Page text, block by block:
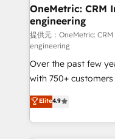
Sony, Rapyd, Fiverr,
Design Automation and FIT. 📊
architecture 🔗 CRM
integrations 🤖 AI
enablement & company-
HubSpot
confidence and that
scalable revenue
OneMetric: CRM
engineering
提供元：OneMetric:
engineering
Over the past few
with 750+
healthcare, real
150+ HubSpot-
solutions to complex
Elite4.9